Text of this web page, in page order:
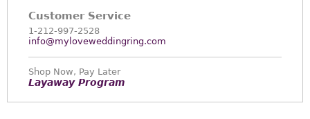
Customer Service
1-212-997-2528
info@myloveweddingring.com
Shop Now, Pay Later
Layaway Program